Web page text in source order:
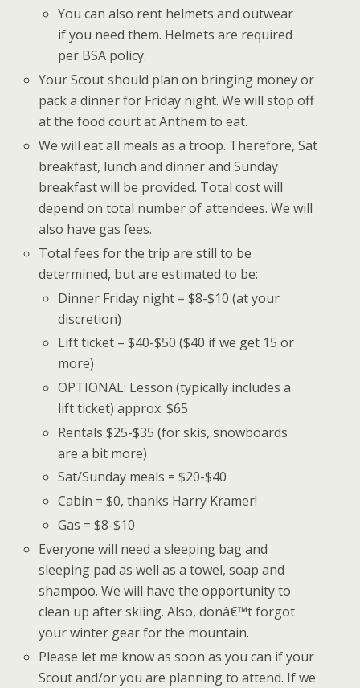
You can also rent helmets and outwear
if you need them. Helmets are required
per BSA policy.
Your Scout should plan on bringing money or
pack a dinner for Friday night. We will stop off
at the food court at Anthem to eat.
We will eat all meals as a troop. Therefore, Sat
breakfast, lunch and dinner and Sunday
breakfast will be provided. Total cost will
depend on total number of attendees. We will
also have gas fees.
Total fees for the trip are still to be
determined, but are estimated to be:
Dinner Friday night = $8-$10 (at your
discretion)
Lift ticket – $40-$50 ($40 if we get 15 or
more)
OPTIONAL: Lesson (typically includes a
lift ticket) approx. $65
Rentals $25-$35 (for skis, snowboards
are a bit more)
Sat/Sunday meals = $20-$40
Cabin = $0, thanks Harry Kramer!
Gas = $8-$10
Everyone will need a sleeping bag and
sleeping pad as well as a towel, soap and
shampoo. We will have the opportunity to
clean up after skiing. Also, donâ€™t forgot
your winter gear for the mountain.
Please let me know as soon as you can if your
Scout and/or you are planning to attend. If we